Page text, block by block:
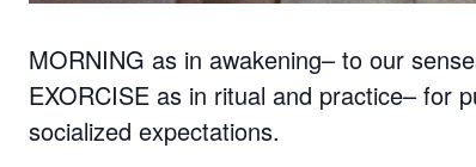
MORNING as in awakening– to our
EXORCISE as in ritual and practice– for
socialized expectations.